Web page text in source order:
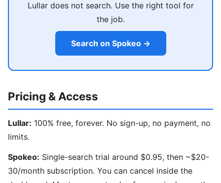
Lullar does not search. Use the right tool for
the job.
Search on Spokeo →
Pricing & Access
Lullar: 100% free, forever. No sign-up, no payment, no
limits.
Spokeo: Single-search trial around $0.95, then ~$20-
30/month subscription. You can cancel inside the